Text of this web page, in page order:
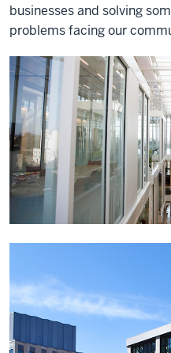
businesses and solving
problems facing our